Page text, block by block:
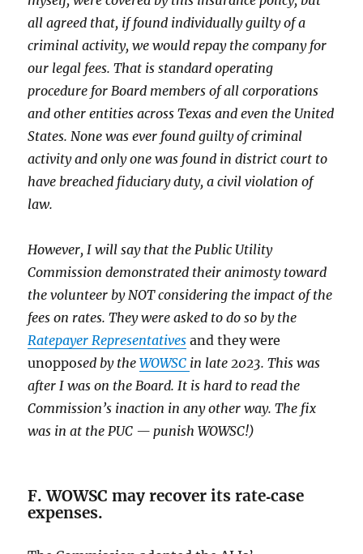
all agreed that, if found individually guilty of a
criminal activity, we would repay the company for
our legal fees. That is standard operating
procedure for Board members of all corporations
and other entities across Texas and even the United
States. None was ever found guilty of criminal
activity and only one was found in district court to
have breached fiduciary duty, a civil violation of
law.
However, I will say that the Public Utility
Commission demonstrated their animosty toward
the volunteer by NOT considering the impact of the
fees on rates. They were asked to do so by the
Ratepayer Representatives and they were
unopposed by theWOWSC in late 2023. This was
after I was on the Board. It is hard to read the
Commission’s inaction in any other way. The fix
was in at the PUC — punish WOWSC!)
F. WOWSC may recover its rate‑case
expenses.